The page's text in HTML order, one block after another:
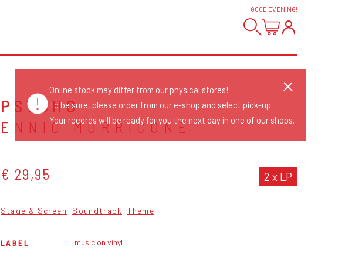
GOOD EVENING!
PSYCHO
ENNIO MORRICONE
€ 29,95 2 x LP
Stage & Screen Soundtrack Theme
LABEL music on vinyl
Online stock may differ from our physical stores!
To be sure, please order from our e-shop and select pick-up.
Your records will be ready for you the next day in one of our shops.